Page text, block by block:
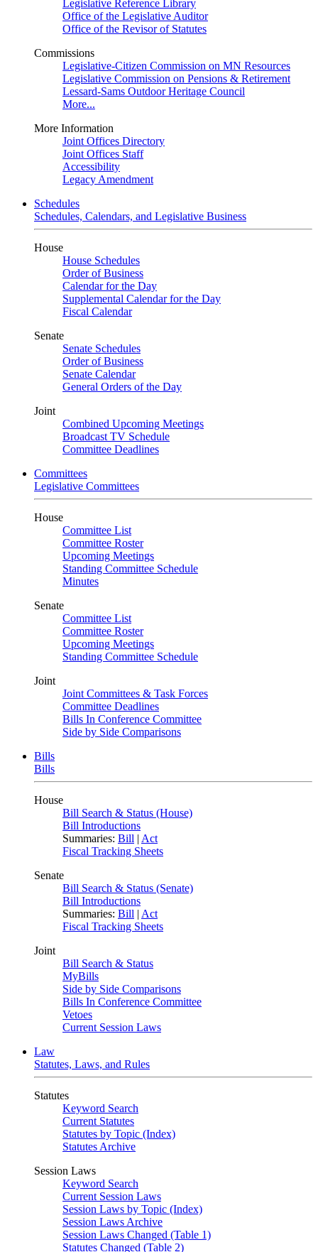
Legislative Reference Library
Office of the Legislative Auditor
Office of the Revisor of Statutes
Commissions
Legislative-Citizen Commission on MN Resources
Legislative Commission on Pensions & Retirement
Lessard-Sams Outdoor Heritage Council
More...
More Information
Joint Offices Directory
Joint Offices Staff
Accessibility
Legacy Amendment
Schedules
Schedules, Calendars, and Legislative Business
House
House Schedules
Order of Business
Calendar for the Day
Supplemental Calendar for the Day
Fiscal Calendar
Senate
Senate Schedules
Order of Business
Senate Calendar
General Orders of the Day
Joint
Combined Upcoming Meetings
Broadcast TV Schedule
Committee Deadlines
Committees
Legislative Committees
House
Committee List
Committee Roster
Upcoming Meetings
Standing Committee Schedule
Minutes
Senate
Committee List
Committee Roster
Upcoming Meetings
Standing Committee Schedule
Joint
Joint Committees & Task Forces
Committee Deadlines
Bills In Conference Committee
Side by Side Comparisons
Bills
Bills
House
Bill Search & Status (House)
Bill Introductions
Summaries: Bill | Act
Fiscal Tracking Sheets
Senate
Bill Search & Status (Senate)
Bill Introductions
Summaries: Bill | Act
Fiscal Tracking Sheets
Joint
Bill Search & Status
MyBills
Side by Side Comparisons
Bills In Conference Committee
Vetoes
Current Session Laws
Law
Statutes, Laws, and Rules
Statutes
Keyword Search
Current Statutes
Statutes by Topic (Index)
Statutes Archive
Session Laws
Keyword Search
Current Session Laws
Session Laws by Topic (Index)
Session Laws Archive
Session Laws Changed (Table 1)
Statutes Changed (Table 2)